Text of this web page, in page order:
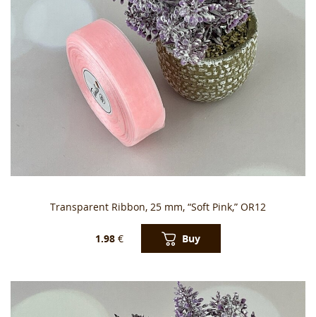
Transparent Ribbon, 25 mm, “Soft Pink,” OR12
1.98 € Buy